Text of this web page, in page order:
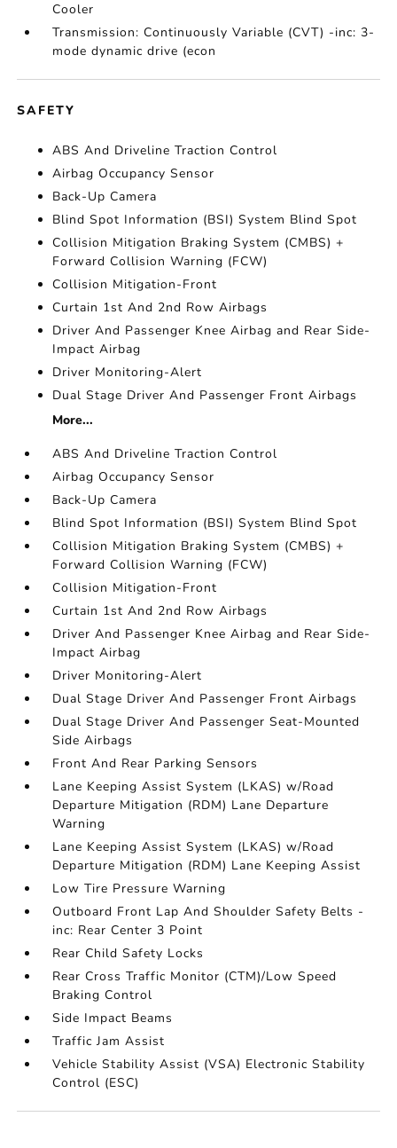
Cooler
Transmission: Continuously Variable (CVT) -inc: 3-
mode dynamic drive (econ
SAFETY
ABS And Driveline Traction Control
Airbag Occupancy Sensor
Back-Up Camera
Blind Spot Information (BSI) System Blind Spot
Collision Mitigation Braking System (CMBS) +
Forward Collision Warning (FCW)
Collision Mitigation-Front
Curtain 1st And 2nd Row Airbags
Driver And Passenger Knee Airbag and Rear Side-
Impact Airbag
Driver Monitoring-Alert
Dual Stage Driver And Passenger Front Airbags
More...
ABS And Driveline Traction Control
Airbag Occupancy Sensor
Back-Up Camera
Blind Spot Information (BSI) System Blind Spot
Collision Mitigation Braking System (CMBS) +
Forward Collision Warning (FCW)
Collision Mitigation-Front
Curtain 1st And 2nd Row Airbags
Driver And Passenger Knee Airbag and Rear Side-
Impact Airbag
Driver Monitoring-Alert
Dual Stage Driver And Passenger Front Airbags
Dual Stage Driver And Passenger Seat-Mounted
Side Airbags
Front And Rear Parking Sensors
Lane Keeping Assist System (LKAS) w/Road
Departure Mitigation (RDM) Lane Departure
Warning
Lane Keeping Assist System (LKAS) w/Road
Departure Mitigation (RDM) Lane Keeping Assist
Low Tire Pressure Warning
Outboard Front Lap And Shoulder Safety Belts -
inc: Rear Center 3 Point
Rear Child Safety Locks
Rear Cross Traffic Monitor (CTM)/Low Speed
Braking Control
Side Impact Beams
Traffic Jam Assist
Vehicle Stability Assist (VSA) Electronic Stability
Control (ESC)